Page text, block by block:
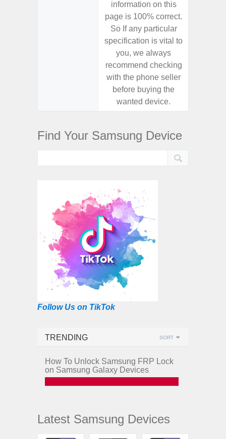
information on this
page is 100% correct.
So If any particular
specification is vital to
you, we always
recommend checking
with the phone seller
before buying the
wanted device.
Find Your Samsung Device
Follow Us on TikTok
TRENDING SORT
How To Unlock Samsung FRP Lock
on Samsung Galaxy Devices
Latest Samsung Devices